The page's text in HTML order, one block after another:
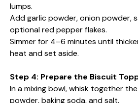
lumps.
Add garlic powder, onion powder,
optional red pepper flakes.
Simmer for 4–6 minutes until
heat and set aside.
Step 4: Prepare the Biscuit
In a mixing bowl, whisk together
powder, baking soda, and salt.